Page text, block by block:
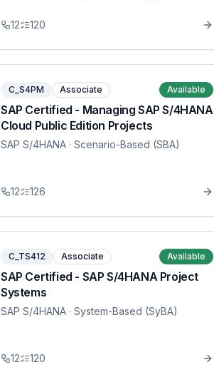
12 120
C_S4PM Associate Available
SAP Certified - Managing SAP S/4HANA
Cloud Public Edition Projects
SAP S/4HANA · Scenario-Based (SBA)
12 126
C_TS412 Associate Available
SAP Certified - SAP S/4HANA Project
Systems
SAP S/4HANA · System-Based (SyBA)
12 120